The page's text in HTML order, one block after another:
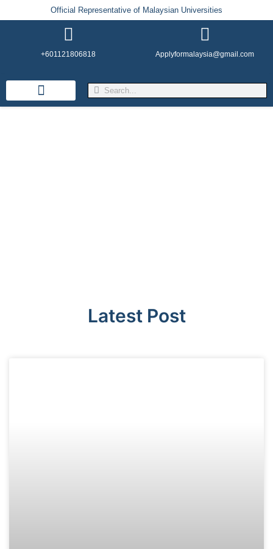
Official Representative of Malaysian Universities
+601121806818 Applyformalaysia@gmail.com
Latest Post